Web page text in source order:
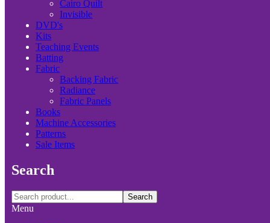
Cairo Quilt
Invisible
DVD's
Kits
Teaching Events
Batting
Fabric
Backing Fabric
Radiance
Fabric Panels
Books
Machine Accessories
Patterns
Sale Items
Search
Search
Menu